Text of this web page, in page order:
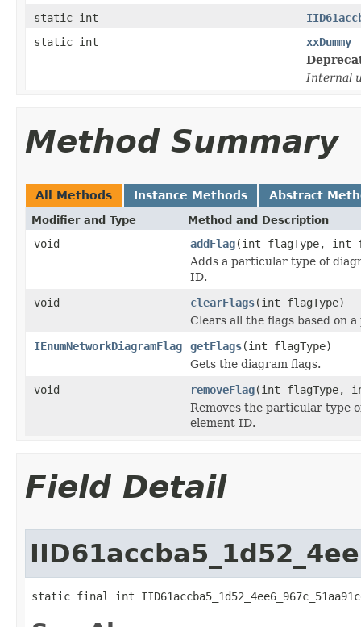
static int
static int
xxDummy
Internal
Method Summary
All Methods Instance Methods Abstract
Modifier and Type Method and Description
void addFlag(int flagType, int
Adds a particular type of
ID.
void
clearFlags(int flagType)
Clears all the flags based on
IEnumNetworkDiagramFlag
getFlags(int flagType)
Gets the diagram flags.
void
removeFlag(int flagType,
Removes the particular type
element ID.
Field Detail
static final int